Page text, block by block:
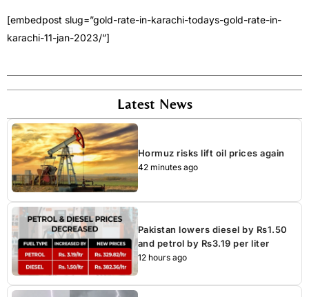
[embedpost slug=”gold-rate-in-karachi-todays-gold-rate-in-
karachi-11-jan-2023/”]
Latest News
Hormuz risks lift oil prices again
42 minutes ago
Pakistan lowers diesel by Rs1.50
and petrol by Rs3.19 per liter
12 hours ago